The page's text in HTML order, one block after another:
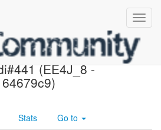
eclipse-
(EE4J_8 -
64679c9)
Stats Go to